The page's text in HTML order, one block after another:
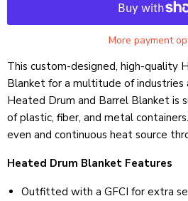
More payment
This custom-designed, high-quality
Blanket for a multitude of industries
Heated Drum and Barrel Blanket is
of plastic, fiber, and metal
even and continuous heat source
Heated Drum Blanket Features
Outfitted with a GFCI for extra